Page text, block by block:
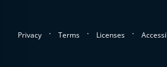
Privacy . Terms . Licenses .